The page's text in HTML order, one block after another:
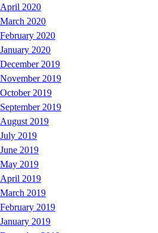
April 2020
March 2020
February 2020
January 2020
December 2019
November 2019
October 2019
September 2019
August 2019
July 2019
June 2019
May 2019
April 2019
March 2019
February 2019
January 2019